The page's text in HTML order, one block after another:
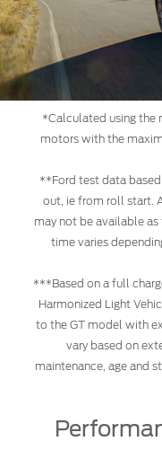
*Calculated using the
motors with the
**Ford test data
out, ie from roll start.
may not be available
time varies
***Based on a full
Harmonized Light
to the GT model with
vary based on
maintenance, age and